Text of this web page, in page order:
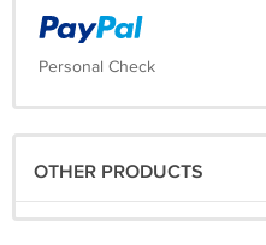
Personal Check
OTHER PRODUCTS